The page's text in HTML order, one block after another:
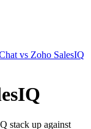
vs Zoho SalesIQ
stack up against